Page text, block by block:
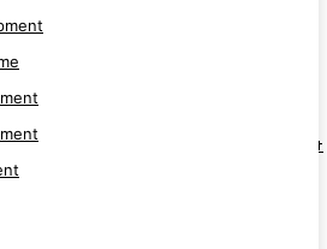
Blockchain Development
NFT Marketplace Development
NFT Game Development